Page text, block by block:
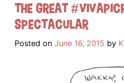
The Great
Spectacular
Posted on June 16, 2015 by